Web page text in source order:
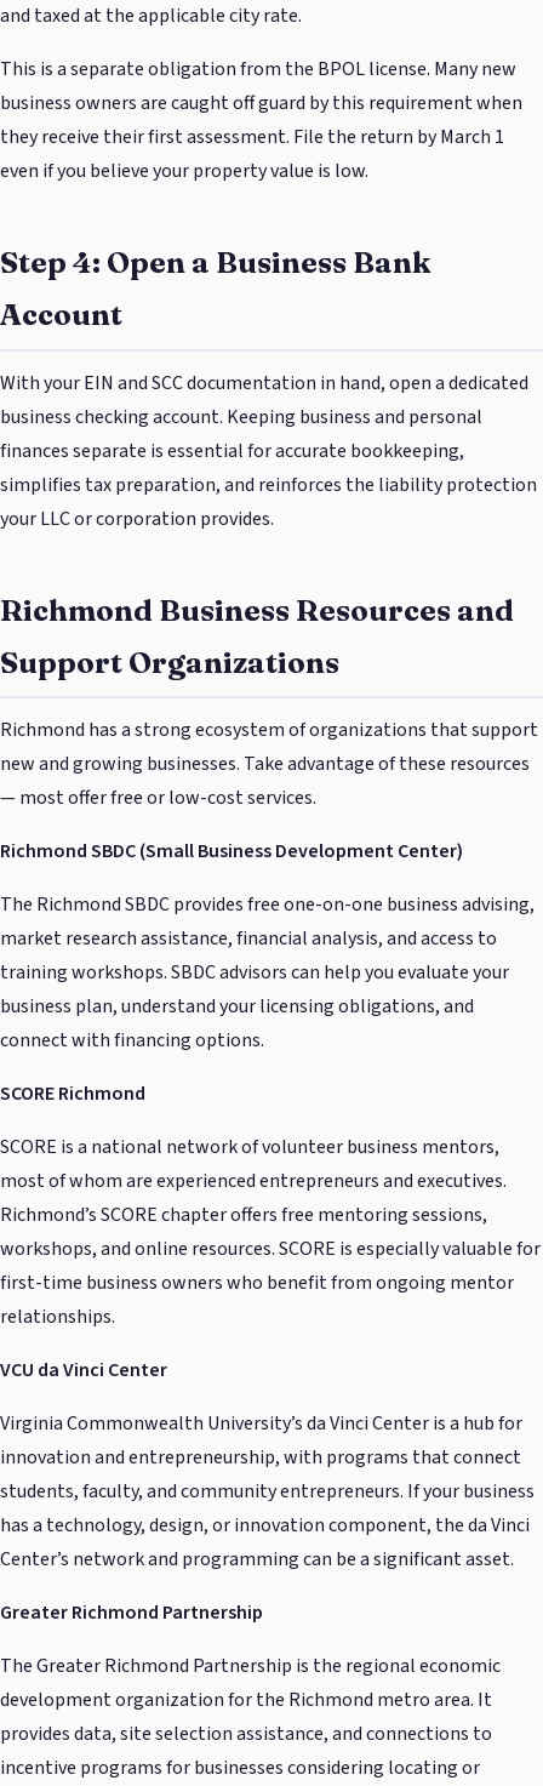
and taxed at the applicable city rate.
This is a separate obligation from the BPOL license. Many new
business owners are caught off guard by this requirement when
they receive their first assessment. File the return by March 1
even if you believe your property value is low.
Step 4: Open a Business Bank
Account
With your EIN and SCC documentation in hand, open a dedicated
business checking account. Keeping business and personal
finances separate is essential for accurate bookkeeping,
simplifies tax preparation, and reinforces the liability protection
your LLC or corporation provides.
Richmond Business Resources and
Support Organizations
Richmond has a strong ecosystem of organizations that support
new and growing businesses. Take advantage of these resources
— most offer free or low-cost services.
Richmond SBDC (Small Business Development Center)
The Richmond SBDC provides free one-on-one business advising,
market research assistance, financial analysis, and access to
training workshops. SBDC advisors can help you evaluate your
business plan, understand your licensing obligations, and
connect with financing options.
SCORE Richmond
SCORE is a national network of volunteer business mentors,
most of whom are experienced entrepreneurs and executives.
Richmond’s SCORE chapter offers free mentoring sessions,
workshops, and online resources. SCORE is especially valuable for
first-time business owners who benefit from ongoing mentor
relationships.
VCU da Vinci Center
Virginia Commonwealth University’s da Vinci Center is a hub for
innovation and entrepreneurship, with programs that connect
students, faculty, and community entrepreneurs. If your business
has a technology, design, or innovation component, the da Vinci
Center’s network and programming can be a significant asset.
Greater Richmond Partnership
The Greater Richmond Partnership is the regional economic
development organization for the Richmond metro area. It
provides data, site selection assistance, and connections to
incentive programs for businesses considering locating or